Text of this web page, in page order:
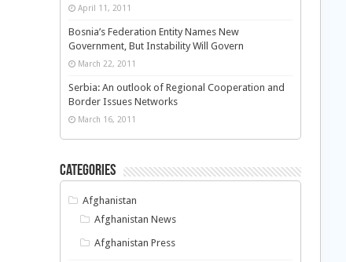
April 11, 2011
Bosnia’s Federation Entity Names New
Government, But Instability Will Govern
March 22, 2011
Serbia: An outlook of Regional Cooperation and
Border Issues Networks
March 16, 2011
Categories
Afghanistan
Afghanistan News
Afghanistan Press